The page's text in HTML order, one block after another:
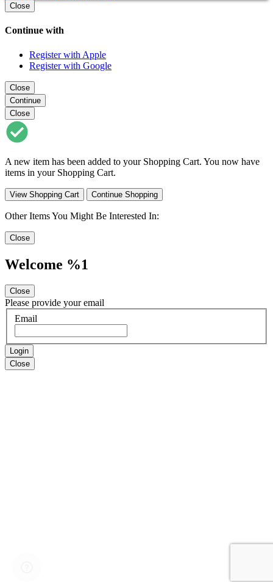
Close
Continue with
Register with Apple
Register with Google
Close
Continue
Close
A new item has been added to your Shopping Cart. You now have
items in your Shopping Cart.
View Shopping Cart Continue Shopping
Other Items You Might Be Interested In:
Close
Welcome %1
Close
Please provide your email
Email
Login
Close